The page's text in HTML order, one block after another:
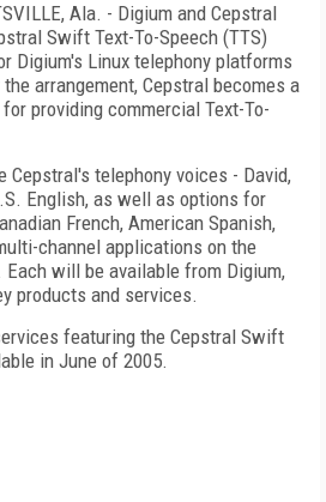
Ala. - Digium and Cepstral
Swift Text-To-Speech (TTS)
Digium's Linux telephony platforms
arrangement, Cepstral becomes a
providing commercial Text-To-
telephony voices - David,
English, as well as options for
French, American Spanish,
channel applications on the
will be available from Digium,
products and services.
featuring the Cepstral Swift
in June of 2005.